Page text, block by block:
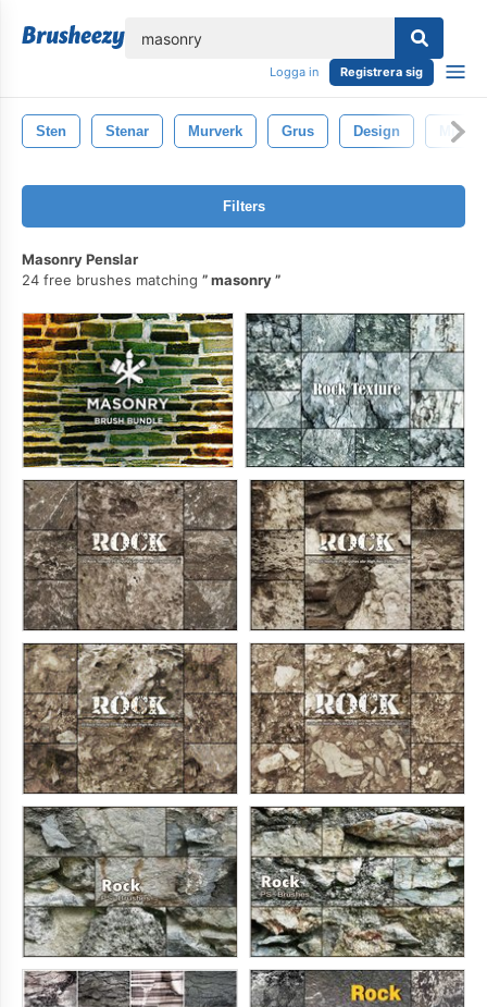
Logga in Registrera sig
Sten Stenar Murverk Grus Design
Filters
Masonry Penslar
24 free brushes matching
masonry